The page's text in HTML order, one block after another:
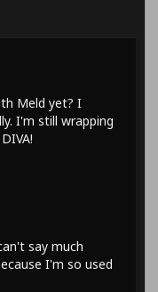
Meld yet? I
I'm still wrapping
say much
I'm so used